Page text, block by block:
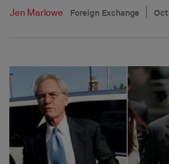
Jen Marlowe
Foreign Exchange